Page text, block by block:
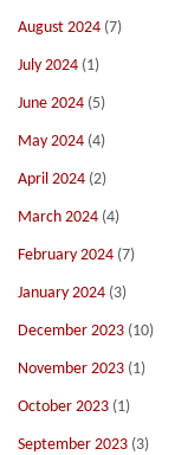
August 2024 (7)
July 2024 (1)
June 2024 (5)
May 2024 (4)
April 2024 (2)
March 2024 (4)
February 2024 (7)
January 2024 (3)
December 2023 (10)
November 2023 (1)
October 2023 (1)
September 2023 (3)